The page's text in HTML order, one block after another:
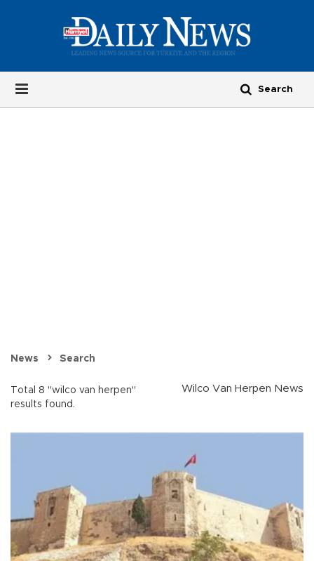
News Search
Total 8 "wilco van herpen"
results found.
Wilco Van Herpen News